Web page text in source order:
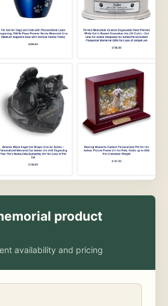
product
availability and pricing